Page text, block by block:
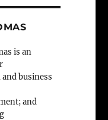
is an
business
and